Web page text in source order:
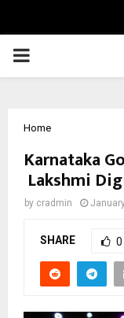
PRIMARY
Home
Karnataka
Lakshmi
by cradmin
SHARE 0